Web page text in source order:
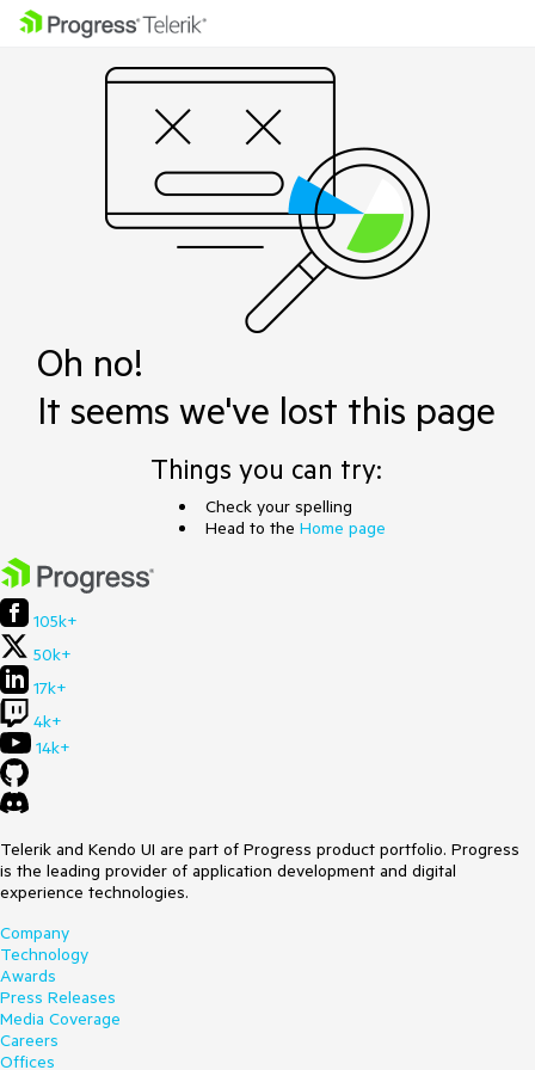
Oh no!
It seems we've lost this page
Things you can try:
Check your spelling
Head to the Home page
105k+
50k+
17k+
4k+
14k+
Telerik and Kendo UI are part of Progress product portfolio. Progress
is the leading provider of application development and digital
experience technologies.
Company
Technology
Awards
Press Releases
Media Coverage
Careers
Offices